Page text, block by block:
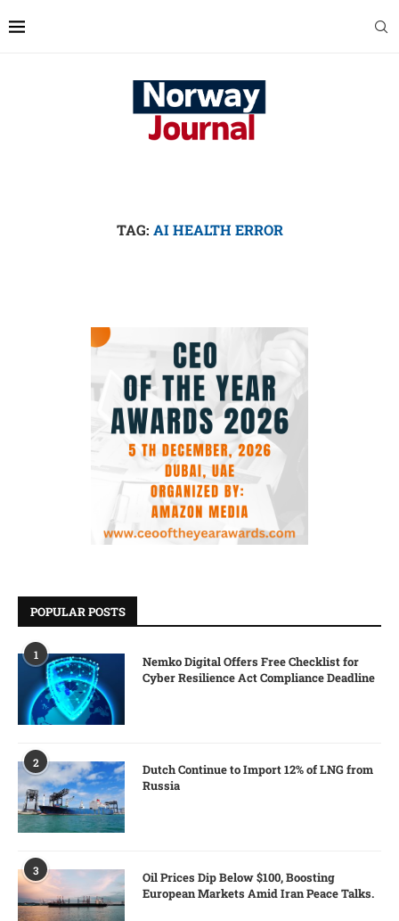
TAG: AI HEALTH ERROR
POPULAR POSTS
1
Nemko Digital Offers Free Checklist for
Cyber Resilience Act Compliance Deadline
2
Dutch Continue to Import 12% of LNG from
Russia
3
Oil Prices Dip Below $100, Boosting
European Markets Amid Iran Peace Talks.